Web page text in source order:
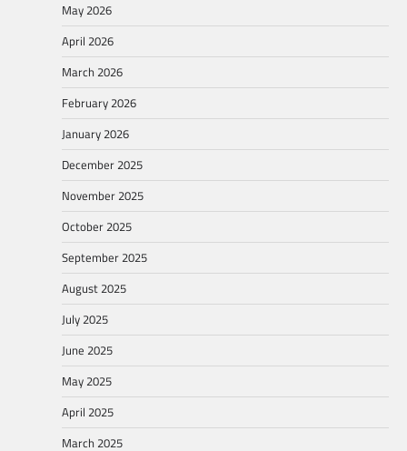
May 2026
April 2026
March 2026
February 2026
January 2026
December 2025
November 2025
October 2025
September 2025
August 2025
July 2025
June 2025
May 2025
April 2025
March 2025